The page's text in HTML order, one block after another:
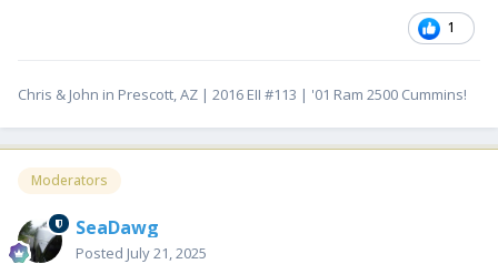
1
Chris & John in Prescott, AZ | 2016 EII #113 | '01 Ram 2500 Cummins!
Moderators
SeaDawg
Posted July 21, 2025